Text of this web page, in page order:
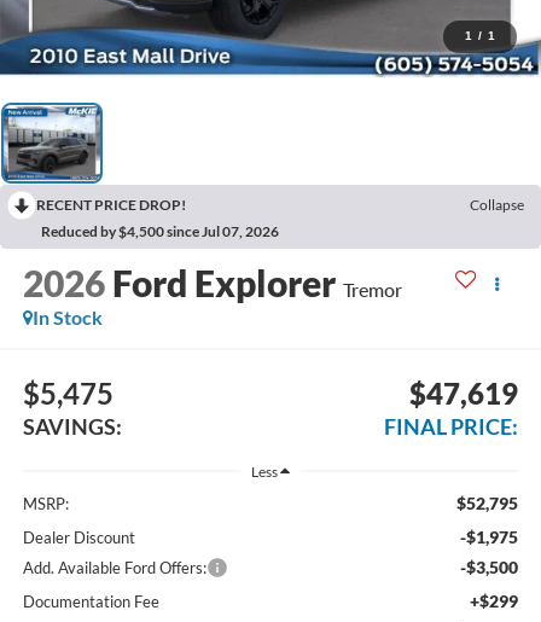
1 / 1
RECENT PRICE DROP!
Collapse
Reduced by $4,500 since Jul 07, 2026
2026 Ford Explorer Tremor
In Stock
$5,475
SAVINGS:
$47,619
FINAL PRICE:
Less
MSRP: $52,795
Dealer Discount -$1,975
Add. Available Ford Offers: -$3,500
Documentation Fee +$299